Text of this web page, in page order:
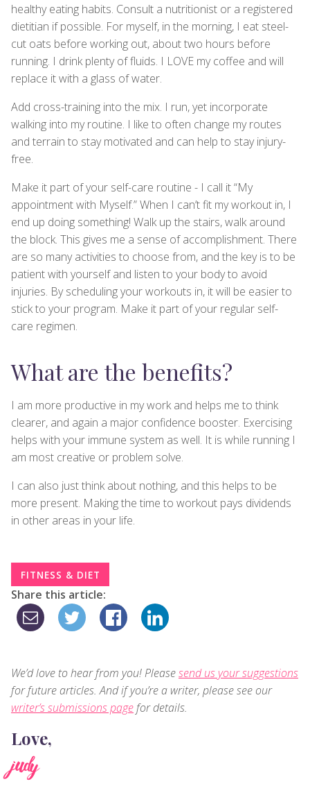
healthy eating habits. Consult a nutritionist or a registered
dietitian if possible. For myself, in the morning, I eat steel-
cut oats before working out, about two hours before
running. I drink plenty of fluids. I LOVE my coffee and will
replace it with a glass of water.
Add cross-training into the mix. I run, yet incorporate
walking into my routine. I like to often change my routes
and terrain to stay motivated and can help to stay injury-
free.
Make it part of your self-care routine - I call it “My
appointment with Myself.” When I can’t fit my workout in, I
end up doing something! Walk up the stairs, walk around
the block. This gives me a sense of accomplishment. There
are so many activities to choose from, and the key is to be
patient with yourself and listen to your body to avoid
injuries. By scheduling your workouts in, it will be easier to
stick to your program. Make it part of your regular self-
care regimen.
What are the benefits?
I am more productive in my work and helps me to think
clearer, and again a major confidence booster. Exercising
helps with your immune system as well. It is while running I
am most creative or problem solve.
I can also just think about nothing, and this helps to be
more present. Making the time to workout pays dividends
in other areas in your life.
FITNESS & DIET
Share this article:
We’d love to hear from you! Pleasesend us your suggestions
for future articles. And if you’re a writer, please see our
writer’s submissions pagefor details.
Love,
judy